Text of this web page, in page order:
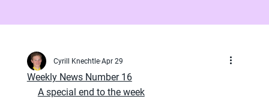
Weekly News Number 16
Cyrill Knechtle Apr 29
A special end to the week